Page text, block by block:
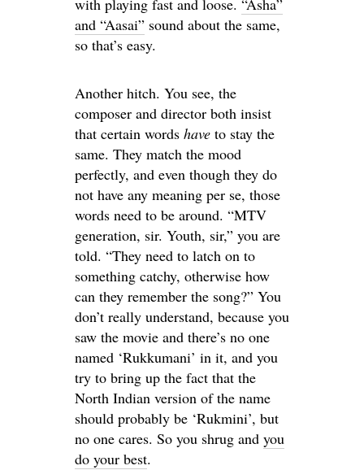
with playing fast and loose. “Asha”
and “Aasai” sound about the same,
so that’s easy.
Another hitch. You see, the
composer and director both insist
that certain words have to stay the
same. They match the mood
perfectly, and even though they do
not have any meaning per se, those
words need to be around. “MTV
generation, sir. Youth, sir,” you are
told. “They need to latch on to
something catchy, otherwise how
can they remember the song?” You
don’t really understand, because you
saw the movie and there’s no one
named ‘Rukkumani’ in it, and you
try to bring up the fact that the
North Indian version of the name
should probably be ‘Rukmini’, but
no one cares. So you shrug and you
do your best.